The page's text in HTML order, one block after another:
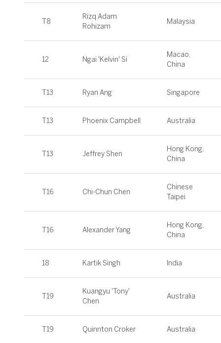
T8
Rizq Adam
Rohizam
Malaysia
12 Ngai 'Kelvin' Si
Macao,
China
T13 Ryan Ang Singapore
T13 Phoenix Campbell Australia
T13 Jeffrey Shen
Hong Kong,
China
T16 Chi-Chun Chen
Chinese
Taipei
T16 Alexander Yang
Hong Kong,
China
18 Kartik Singh India
T19
Kuangyu 'Tony'
Chen
Australia
T19 Quinnton Croker Australia